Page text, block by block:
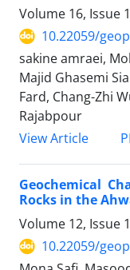
Volume 16, Issue
10.22059/
sakine amraei,
Majid Ghasemi
Fard, Chang-Zhi
Rajabpour
View Article
Geochemical
Rocks in the
Volume 12, Issue
10.22059/